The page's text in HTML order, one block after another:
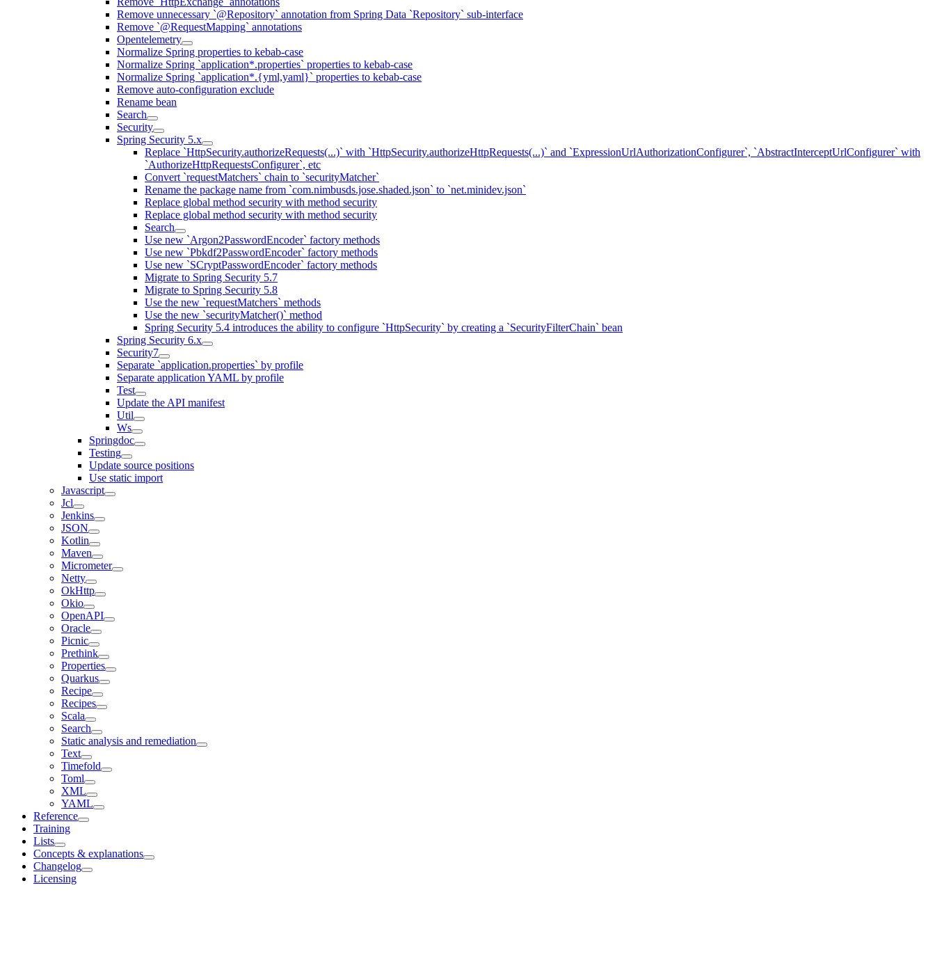
Remove unnecessary `@Repository` annotation from Spring Data `Repository` sub-interface
Remove `@RequestMapping` annotations
Opentelemetry
Normalize Spring properties to kebab-case
Normalize Spring `application*.properties` properties to kebab-case
Normalize Spring `application*.{yml,yaml}` properties to kebab-case
Remove auto-configuration exclude
Rename bean
Search
Security
Spring Security 5.x
Replace `HttpSecurity.authorizeRequests(...)` with `HttpSecurity.authorizeHttpRequests(...)` and `ExpressionUrlAuthorizationConfigurer`, `AbstractInterceptUrlConfigurer` with
`AuthorizeHttpRequestsConfigurer`, etc
Convert `requestMatchers` chain to `securityMatcher`
Rename the package name from `com.nimbusds.jose.shaded.json` to `net.minidev.json`
Replace global method security with method security
Replace global method security with method security
Search
Use new `Argon2PasswordEncoder` factory methods
Use new `Pbkdf2PasswordEncoder` factory methods
Use new `SCryptPasswordEncoder` factory methods
Migrate to Spring Security 5.7
Migrate to Spring Security 5.8
Use the new `requestMatchers` methods
Use the new `securityMatcher()` method
Spring Security 5.4 introduces the ability to configure `HttpSecurity` by creating a `SecurityFilterChain` bean
Spring Security 6.x
Security7
Separate `application.properties` by profile
Separate application YAML by profile
Test
Update the API manifest
Util
Ws
Springdoc
Testing
Update source positions
Use static import
Javascript
Jcl
Jenkins
JSON
Kotlin
Maven
Micrometer
Netty
OkHttp
Okio
OpenAPI
Oracle
Picnic
Prethink
Properties
Quarkus
Recipe
Recipes
Scala
Search
Static analysis and remediation
Text
Timefold
Toml
XML
YAML
Reference
Training
Lists
Concepts & explanations
Changelog
Licensing